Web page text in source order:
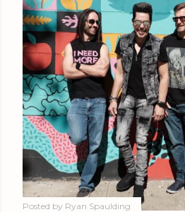
Posted by Ryan Spaulding